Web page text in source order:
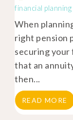
financial planning
When
right pension
securing your
that an
then...
READ MORE